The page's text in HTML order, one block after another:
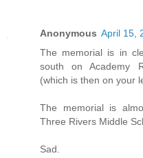
Anonymous April 15,
The memorial is in
south on Academy
(which is then on your
The memorial is
Three Rivers Middle
Sad.